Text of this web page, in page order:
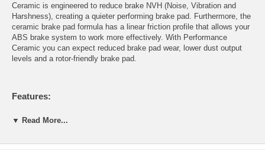
Ceramic is engineered to reduce brake NVH (Noise, Vibration and
Harshness), creating a quieter performing brake pad. Furthermore, the
ceramic brake pad formula has a linear friction profile that allows your
ABS brake system to work more effectively. With Performance
Ceramic you can expect reduced brake pad wear, lower dust output
levels and a rotor-friendly brake pad.
Features:
SE & SL Model
▼ Read More...